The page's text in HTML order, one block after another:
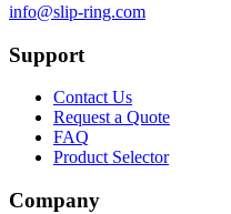
info@slip-ring.com
Support
Contact Us
Request a Quote
FAQ
Product Selector
Company